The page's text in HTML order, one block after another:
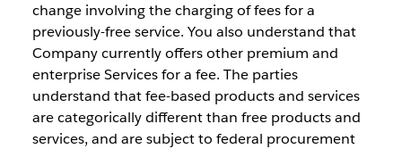
change involving the charging of fees for a
previously-free service. You also understand that
Company currently offers other premium and
enterprise Services for a fee. The parties
understand that fee-based products and services
are categorically different than free products and
services, and are subject to federal procurement